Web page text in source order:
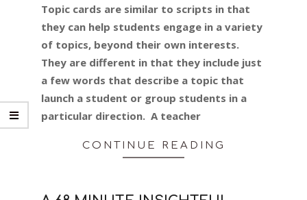
03
Topic cards are similar to scripts in that
they can help students engage in a variety
of topics, beyond their own interests.
They are different in that they include just
a few words that describe a topic that
launch a student or group students in a
particular direction. A teacher
CONTINUE READING